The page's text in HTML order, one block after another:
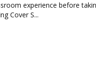
experience before
Cover S...